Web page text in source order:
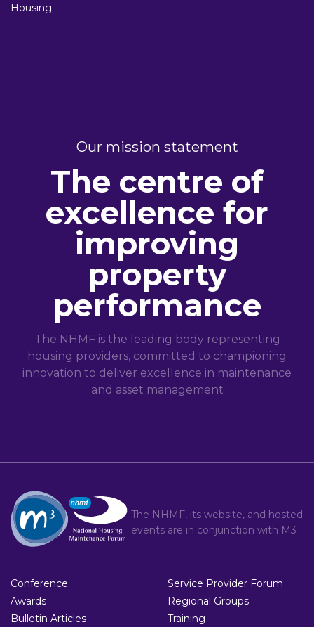
Housing
Our mission statement
The centre of
excellence for
improving
property
performance
The NHMF is the leading body representing
housing providers, committed to championing
innovation to deliver excellence in maintenance
and asset management
The NHMF, its website, and hosted
events are in conjunction with M3
Conference
Awards
Bulletin Articles
Service Provider Forum
Regional Groups
Training